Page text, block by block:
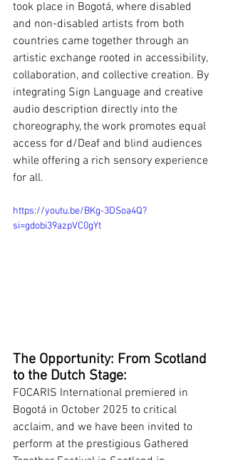
took place in Bogotá, where disabled
and non-disabled artists from both
countries came together through an
artistic exchange rooted in accessibility,
collaboration, and collective creation. By
integrating Sign Language and creative
audio description directly into the
choreography, the work promotes equal
access for d/Deaf and blind audiences
while offering a rich sensory experience
for all.
https://youtu.be/BKg-3DSoa4Q?
si=gdobi39azpVC0gYt
The Opportunity: From Scotland
to the Dutch Stage:
FOCARIS International premiered in
Bogotá in October 2025 to critical
acclaim, and we have been invited to
perform at the prestigious Gathered